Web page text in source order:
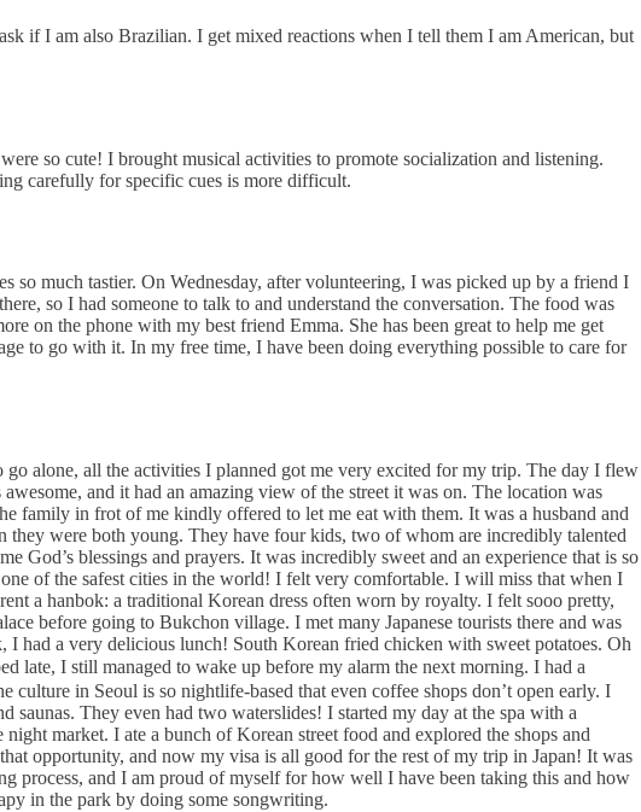
if I am also Brazilian. I get mixed reactions when I tell them I am American, but
so cute! I brought musical activities to promote socialization and listening.
carefully for specific cues is more difficult.
much tastier. On Wednesday, after volunteering, I was picked up by a friend I
so I had someone to talk to and understand the conversation. The food was
on the phone with my best friend Emma. She has been great to help me get
to go with it. In my free time, I have been doing everything possible to care for
alone, all the activities I planned got me very excited for my trip. The day I flew
and it had an amazing view of the street it was on. The location was
family in frot of me kindly offered to let me eat with them. It was a husband and
were both young. They have four kids, two of whom are incredibly talented
God’s blessings and prayers. It was incredibly sweet and an experience that is so
of the safest cities in the world! I felt very comfortable. I will miss that when I
a hanbok: a traditional Korean dress often worn by royalty. I felt sooo pretty,
before going to Bukchon village. I met many Japanese tourists there and was
I had a very delicious lunch! South Korean fried chicken with sweet potatoes. Oh
I still managed to wake up before my alarm the next morning. I had a
in Seoul is so nightlife-based that even coffee shops don’t open early. I
saunas. They even had two waterslides! I started my day at the spa with a
market. I ate a bunch of Korean street food and explored the shops and
opportunity, and now my visa is all good for the rest of my trip in Japan! It was
process, and I am proud of myself for how well I have been taking this and how
in the park by doing some songwriting.